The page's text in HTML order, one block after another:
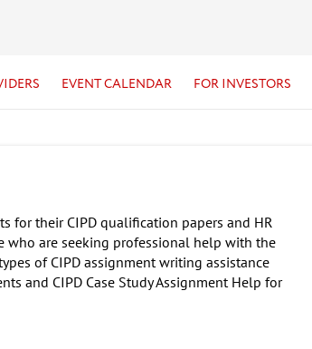
EVENT CALENDAR FOR INVESTORS
for their CIPD qualification papers and HR
who are seeking professional help with the
of CIPD assignment writing assistance
and CIPD Case Study Assignment Help for